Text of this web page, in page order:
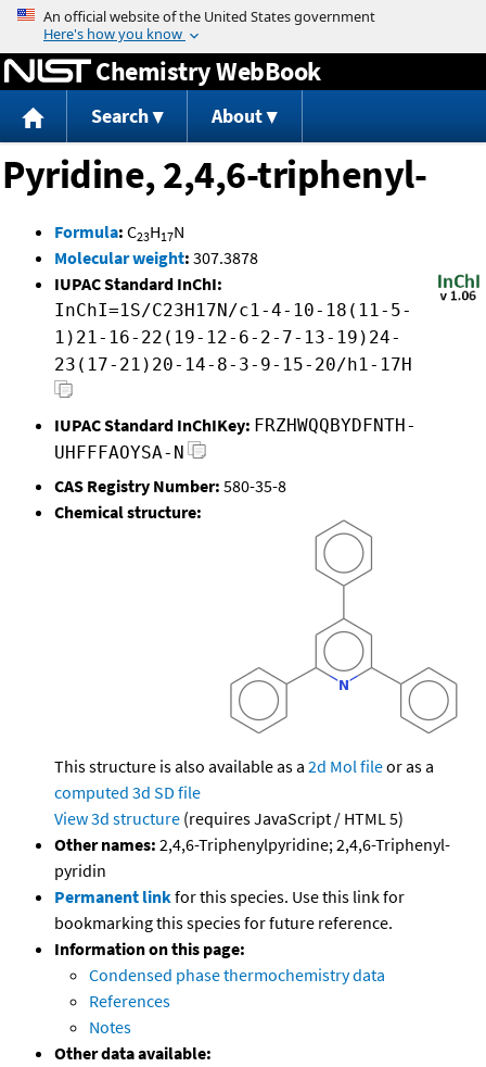
Jump to content
Chemistry WebBook
Search About
Pyridine, 2,4,6-triphenyl-
Formula: C23H17N
Molecular weight: 307.3878
IUPAC Standard InChI:
InChI=1S/C23H17N/c1-4-10-18(11-5-
1)21-16-22(19-12-6-2-7-13-19)24-
23(17-21)20-14-8-3-9-15-20/h1-17H
IUPAC Standard InChIKey: FRZHWQQBYDFNTH-
UHFFFAOYSA-N
CAS Registry Number: 580-35-8
Chemical structure:
This structure is also available as a 2d Mol fileor as a
computed 3d SD file
View 3d structure (requires JavaScript / HTML 5)
Other names: 2,4,6-Triphenylpyridine; 2,4,6-Triphenyl-
pyridin
Permanent linkfor this species. Use this link for
bookmarking this species for future reference.
Information on this page:
Condensed phase thermochemistry data
References
Notes
Other data available: